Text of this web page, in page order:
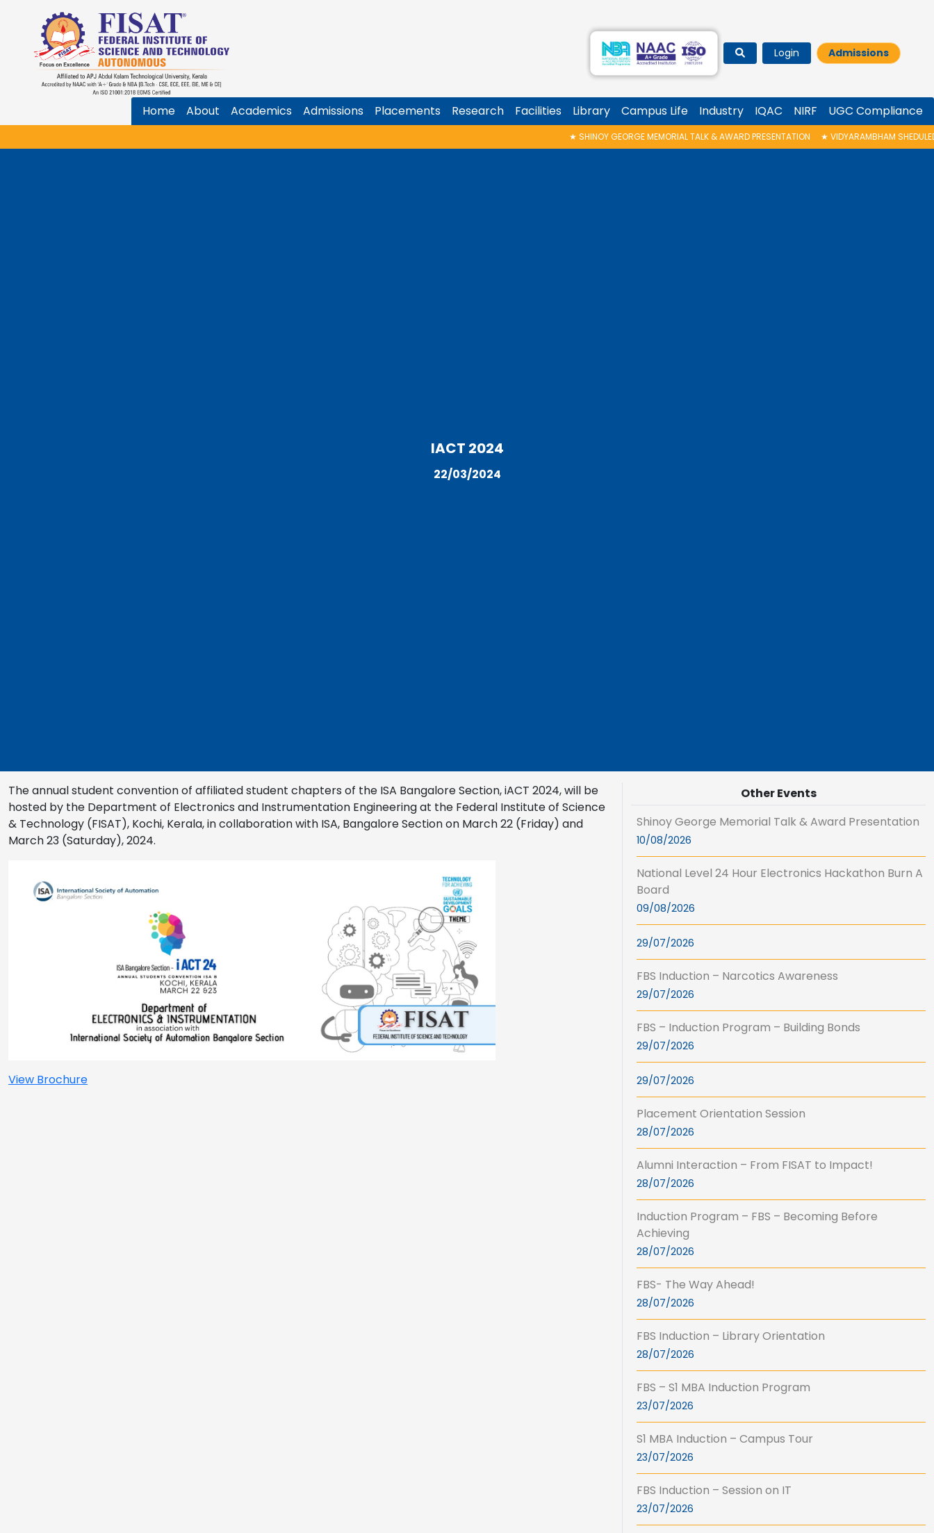
Login Admissions
Home About Academics Admissions Placements Research Facilities Library Campus Life Industry IQAC NIRF UGC Compliance
SHINOY GEORGE MEMORIAL TALK & AWARD PRESENTATION★VIDYARAMBHAM SHEDULED ON 06/08/2026
IACT 2024
22/03/2024
The annual student convention of affiliated student chapters of the ISA Bangalore Section, iACT 2024, will be
hosted by the Department of Electronics and Instrumentation Engineering at the Federal Institute of Science
& Technology (FISAT), Kochi, Kerala, in collaboration with ISA, Bangalore Section on March 22 (Friday) and
March 23 (Saturday), 2024.
View Brochure
Other Events
Shinoy George Memorial Talk & Award Presentation
10/08/2026
National Level 24 Hour Electronics Hackathon Burn A
Board
09/08/2026
29/07/2026
FBS Induction – Narcotics Awareness
29/07/2026
FBS – Induction Program – Building Bonds
29/07/2026
29/07/2026
Placement Orientation Session
28/07/2026
Alumni Interaction – From FISAT to Impact!
28/07/2026
Induction Program – FBS – Becoming Before
Achieving
28/07/2026
FBS- The Way Ahead!
28/07/2026
FBS Induction – Library Orientation
28/07/2026
FBS – S1 MBA Induction Program
23/07/2026
S1 MBA Induction – Campus Tour
23/07/2026
FBS Induction – Session on IT
23/07/2026